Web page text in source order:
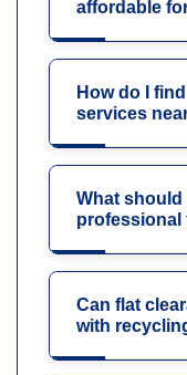
affordable
How do I
services
What should
professional
Can flat
with